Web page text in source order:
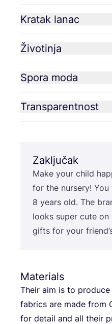
Kratak lanac
Životinja
Spora moda
Transparentnost
Zaključak
Make your child
for the nur­sery!
8 years old. The
looks super cute
gif­ts for your
Materials
The­ir aim is to pro­du­ce
fabrics are made from
for deta­il and all the­ir